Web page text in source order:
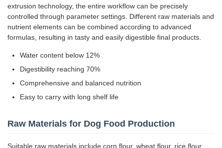
extrusion technology, the entire workflow can be precisely
controlled through parameter settings. Different raw materials and
nutrient elements can be combined according to advanced
formulas, resulting in tasty and easily digestible final products.
Water content below 12%
Digestibility reaching 70%
Comprehensive and balanced nutrition
Easy to carry with long shelf life
Raw Materials for Dog Food Production
Suitable raw materials include corn flour, wheat flour, rice flour,